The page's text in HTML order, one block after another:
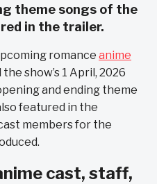
theme songs of the
in the trailer.
romance anime
show’s 1 April, 2026
and ending theme
featured in the
members for the
cast, staff,